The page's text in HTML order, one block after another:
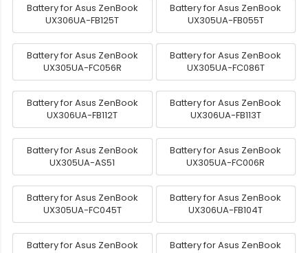
Battery for Asus ZenBook
UX306UA-FB125T
Battery for Asus ZenBook
UX305UA-FB055T
Battery for Asus ZenBook
UX305UA-FC056R
Battery for Asus ZenBook
UX305UA-FC086T
Battery for Asus ZenBook
UX306UA-FB112T
Battery for Asus ZenBook
UX306UA-FB113T
Battery for Asus ZenBook
UX305UA-AS51
Battery for Asus ZenBook
UX305UA-FC006R
Battery for Asus ZenBook
UX305UA-FC045T
Battery for Asus ZenBook
UX306UA-FB104T
Battery for Asus ZenBook
Battery for Asus ZenBook